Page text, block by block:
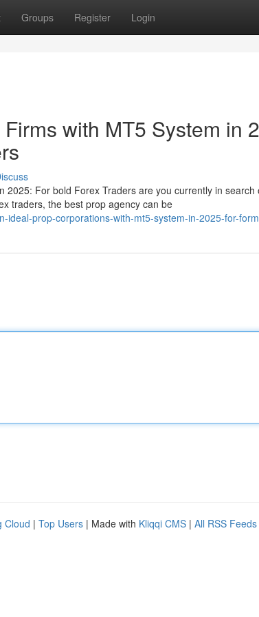
Groups Register Login
with MT5 System in
2025: For bold Forex Traders are you currently in
traders, the best prop agency can be
ideal-prop-corporations-with-mt5-system-in-2025-for-
Cloud | Top Users | Made with Kliqqi CMS | All RSS Feeds